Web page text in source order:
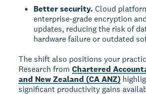
Better security. Cloud
enterprise-grade encryption
updates, reducing the risk of
hardware failure or outdated
The shift also positions your
Research fromChartered
and New Zealand (CA ANZ)
significant productivity gains